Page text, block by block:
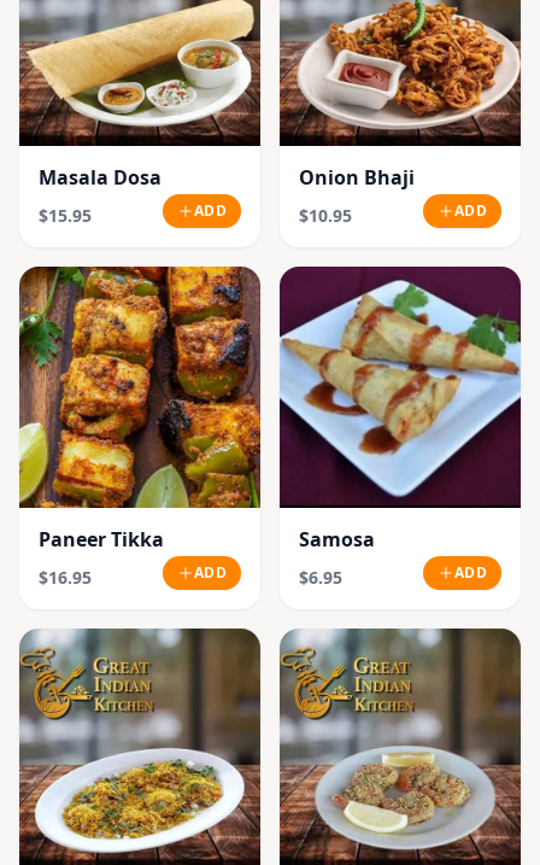
Masala Dosa
$15.95 ADD
Onion Bhaji
$10.95 ADD
Paneer Tikka
$16.95 ADD
Samosa
$6.95 ADD